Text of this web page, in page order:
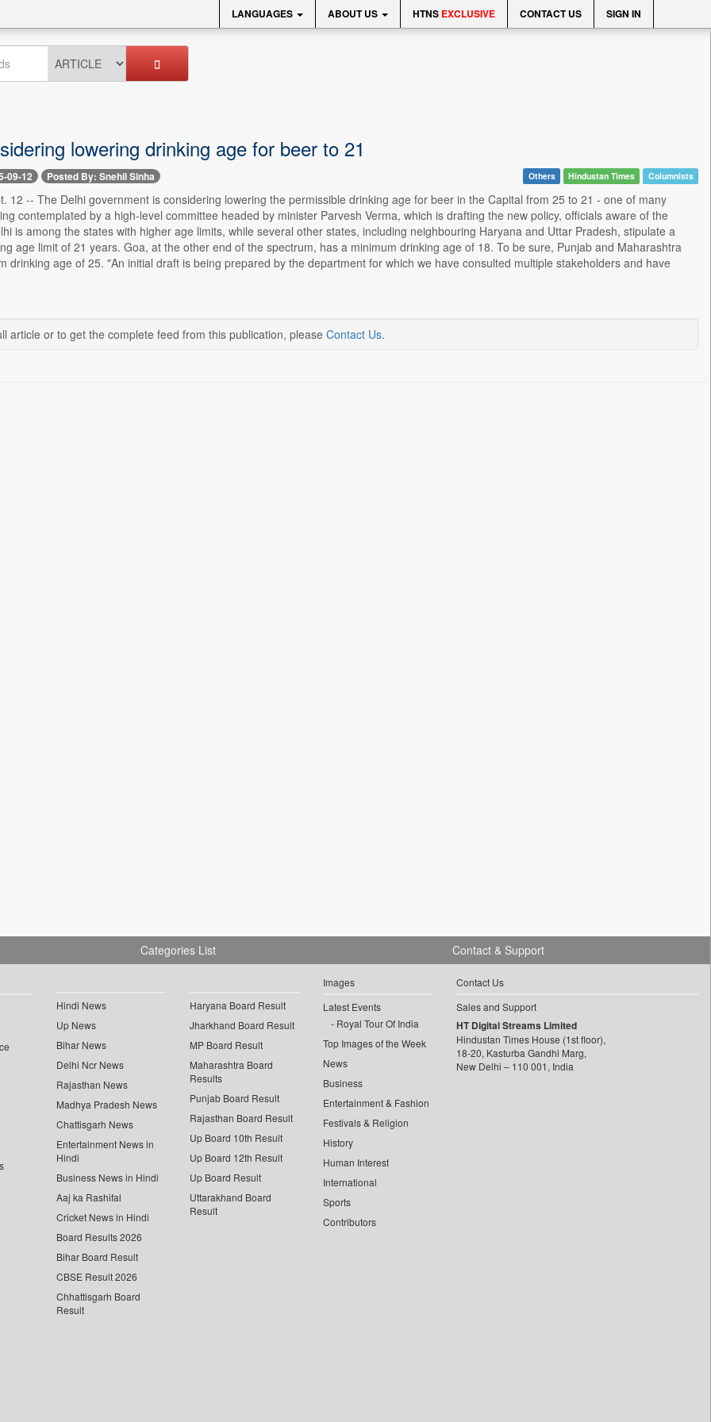
LANGUAGES ABOUT US HTNS EXCLUSIVE CONTACT US SIGN IN
lowering drinking age for beer to 21
09-12 Posted By: Snehil Sinha Others Hindustan Times Columnists
12 -- The Delhi government is considering lowering the permissible drinking age for beer in the Capital from 25 to 21 - one of many
contemplated by a high-level committee headed by minister Parvesh Verma, which is drafting the new policy, officials aware of the
is among the states with higher age limits, while several other states, including neighbouring Haryana and Uttar Pradesh, stipulate a
age limit of 21 years. Goa, at the other end of the spectrum, has a minimum drinking age of 18. To be sure, Punjab and Maharashtra
drinking age of 25. "An initial draft is being prepared by the department for which we have consulted multiple stakeholders and have
article or to get the complete feed from this publication, please Contact Us.
Categories List
Hindi News
Up News
Bihar News
Delhi Ncr News
Rajasthan News
Madhya Pradesh News
Chattisgarh News
Entertainment News in
Hindi
Business News in Hindi
Aaj ka Rashifal
Cricket News in Hindi
Board Results 2026
Bihar Board Result
CBSE Result 2026
Chhattisgarh Board
Result
Haryana Board Result
Jharkhand Board Result
MP Board Result
Maharashtra Board
Results
Punjab Board Result
Rajasthan Board Result
Up Board 10th Result
Up Board 12th Result
Up Board Result
Uttarakhand Board
Result
Images
Latest Events
Royal Tour Of India
Top Images of the Week
News
Business
Entertainment & Fashion
Festivals & Religion
History
Human Interest
International
Sports
Contributors
Contact & Support
Contact Us
Sales and Support
HT Digital Streams Limited
Hindustan Times House (1st floor),
18-20, Kasturba Gandhi Marg,
New Delhi – 110 001, India